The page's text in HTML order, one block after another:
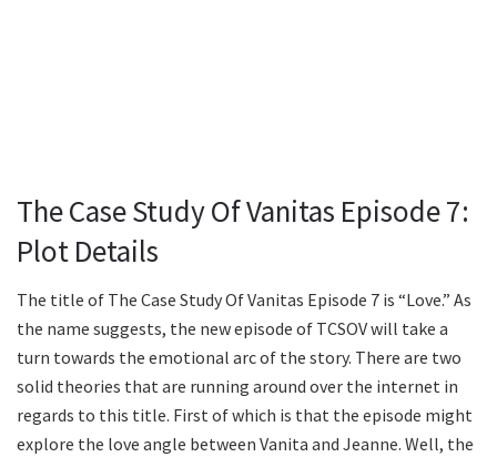
The Case Study Of Vanitas Episode 7:
Plot Details
The title of The Case Study Of Vanitas Episode 7 is “Love.” As
the name suggests, the new episode of TCSOV will take a
turn towards the emotional arc of the story. There are two
solid theories that are running around over the internet in
regards to this title. First of which is that the episode might
explore the love angle between Vanita and Jeanne. Well, the